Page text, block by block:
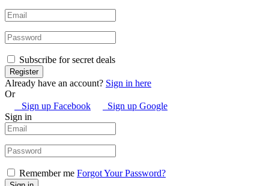
Subscribe for secret deals
Already have an account? Sign in here
Or
Sign up Facebook
Sign up Google
Sign in
Remember me Forgot Your Password?